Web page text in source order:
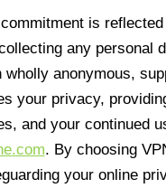
is
any personal
anonymous,
your privacy,
and your continued
. By choosing
your online